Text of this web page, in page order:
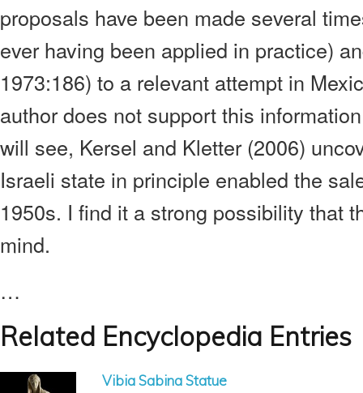
proposals have been made several
ever having been applied in practice)
1973:186) to a relevant attempt in
author does not support this
will see, Kersel and Kletter (2006)
Israeli state in principle enabled the
1950s. I find it a strong possibility that
mind.
…
Related Encyclopedia Entries
Vibia Sabina Statue